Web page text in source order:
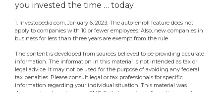
you invested the time … today.
1. Investopedia.com, January 6, 2023. The auto-enroll feature does not
apply to companies with 10 or fewer employees. Also, new companies in
business for less than three years are exempt from the rule.
The content is developed from sources believed to be providing accurate
information. The information in this material is not intended as tax or
legal advice. It may not be used for the purpose of avoiding any federal
tax penalties. Please consult legal or tax professionals for specific
information regarding your individual situation. This material was